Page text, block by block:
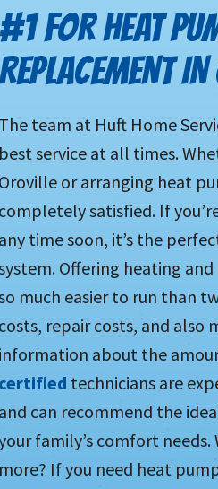
#1 FOR HEAT
REPLACEMENT IN
The team at Huft Home
best service at all times.
Oroville or arranging heat
completely satisfied. If
any time soon, it’s the
Offering heating
much easier to run than
costs, repair costs, and also
information about the
certified technicians are
and can recommend the
family’s comfort
more? If you need heat